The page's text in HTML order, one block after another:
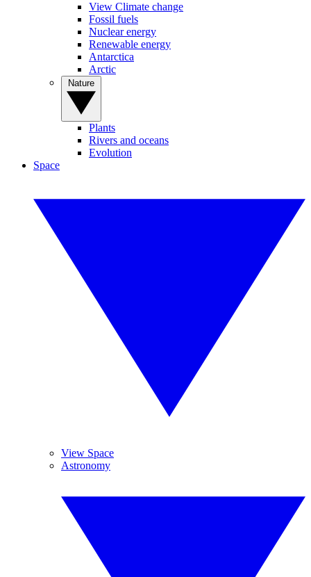
View Climate change
Fossil fuels
Nuclear energy
Renewable energy
Antarctica
Arctic
Plants
Rivers and oceans
Evolution
Space
View Space
Astronomy